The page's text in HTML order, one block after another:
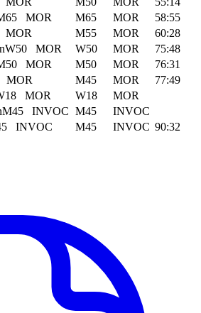
MOR M65 MOR
58:55
MOR M55 MOR
60:28
W50 MOR W50 MOR
75:48
MOR M50 MOR
76:31
MOR M45 MOR
77:49
MOR W18
MOR
M45 INVOC M45
INVOC
INVOC M45 INVOC 90:32